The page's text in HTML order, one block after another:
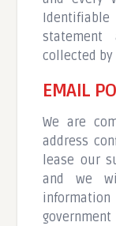
collected by
EMAIL
We are
address
lease our
and we